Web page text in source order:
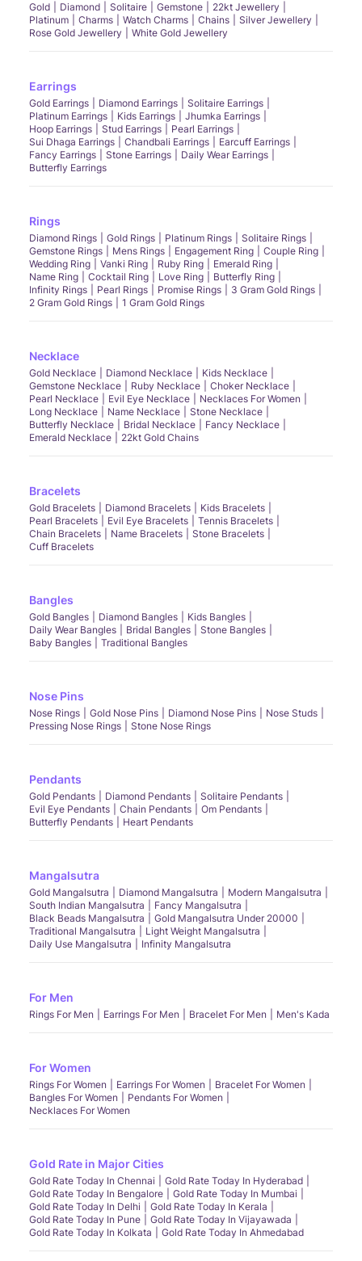
Gold Diamond Solitaire Gemstone
22kt Jewellery
Platinum
Charms Watch Charms Chains
Silver Jewellery
Rose Gold Jewellery
White Gold Jewellery
Earrings
Gold Earrings Diamond Earrings
Solitaire Earrings
Platinum Earrings
Kids Earrings
Jhumka Earrings
Hoop Earrings
Stud Earrings
Pearl Earrings
Sui Dhaga Earrings
Chandbali Earrings
Earcuff Earrings
Fancy Earrings
Stone Earrings
Daily Wear Earrings
Butterfly Earrings
Rings
Diamond Rings Gold Rings Platinum Rings
Solitaire Rings
Gemstone Rings
Mens Rings Engagement Ring
Couple Ring
Wedding Ring
Vanki Ring Ruby Ring
Emerald Ring
Name Ring
Cocktail Ring Love Ring
Butterfly Ring
Infinity Rings
Pearl Rings Promise Rings
3 Gram Gold Rings
2 Gram Gold Rings
1 Gram Gold Rings
Necklace
Gold Necklace Diamond Necklace
Kids Necklace
Gemstone Necklace
Ruby Necklace
Choker Necklace
Pearl Necklace
Evil Eye Necklace
Necklaces For Women
Long Necklace
Name Necklace
Stone Necklace
Butterfly Necklace
Bridal Necklace
Fancy Necklace
Emerald Necklace
22kt Gold Chains
Bracelets
Gold Bracelets Diamond Bracelets
Kids Bracelets
Pearl Bracelets
Evil Eye Bracelets
Tennis Bracelets
Chain Bracelets
Name Bracelets
Stone Bracelets
Cuff Bracelets
Bangles
Gold Bangles Diamond Bangles
Kids Bangles
Daily Wear Bangles
Bridal Bangles
Stone Bangles
Baby Bangles
Traditional Bangles
Nose Pins
Nose Rings Gold Nose Pins Diamond Nose Pins
Nose Studs
Pressing Nose Rings
Stone Nose Rings
Pendants
Gold Pendants Diamond Pendants
Solitaire Pendants
Evil Eye Pendants
Chain Pendants
Om Pendants
Butterfly Pendants
Heart Pendants
Mangalsutra
Gold Mangalsutra Diamond Mangalsutra
Modern Mangalsutra
South Indian Mangalsutra
Fancy Mangalsutra
Black Beads Mangalsutra
Gold Mangalsutra Under 20000
Traditional Mangalsutra
Light Weight Mangalsutra
Daily Use Mangalsutra
Infinity Mangalsutra
For Men
Rings For Men Earrings For Men Bracelet For Men Men's Kada
For Women
Rings For Women Earrings For Women
Bracelet For Women
Bangles For Women
Pendants For Women
Necklaces For Women
Gold Rate in Major Cities
Gold Rate Today In Chennai
Gold Rate Today In Hyderabad
Gold Rate Today In Bengalore
Gold Rate Today In Mumbai
Gold Rate Today In Delhi
Gold Rate Today In Kerala
Gold Rate Today In Pune
Gold Rate Today In Vijayawada
Gold Rate Today In Kolkata
Gold Rate Today In Ahmedabad